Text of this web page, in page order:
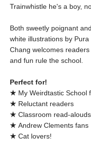
Trainwhistle he's a boy,
Both sweetly poignant
white illustrations by
Chang welcomes
and fun rule the school.
Perfect for!
★ My Weirdtastic School
★ Reluctant readers
★ Classroom read-alouds
★ Andrew Clements fans
★ Cat lovers!